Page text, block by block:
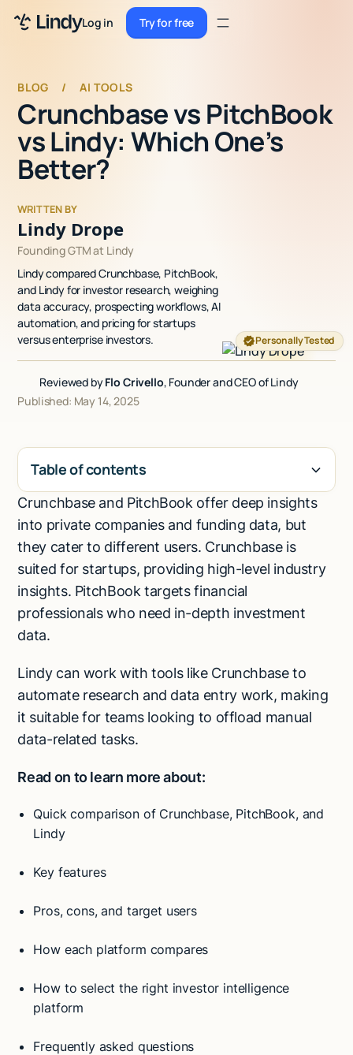
Log in Try for free
Try for freeSign up
Sign up
Pricing
Enterprise
Security
Integrations
Resources
Docs
Case Studies
Blog
Talk to sales
BLOG / AI TOOLS
Crunchbase vs PitchBook
vs Lindy: Which One’s
Better?
WRITTEN BY
Lindy Drope
Personally Tested
Founding GTM at Lindy
Lindy compared Crunchbase, PitchBook,
and Lindy for investor research, weighing
data accuracy, prospecting workflows, AI
automation, and pricing for startups
versus enterprise investors.
Reviewed byFlo Crivello, Founder and CEO of Lindy
Published: May 14, 2025
Table of contents
H2
Crunchbase and PitchBook offer deep insights
into private companies and funding data, but
they cater to different users. Crunchbase is
suited for startups, providing high-level industry
insights. PitchBook targets financial
professionals who need in-depth investment
data.
Lindy can work with tools like Crunchbase to
automate research and data entry work, making
it suitable for teams looking to offload manual
data-related tasks.
Read on to learn more about:
Quick comparison of Crunchbase, PitchBook, and
Lindy
Key features
Pros, cons, and target users
How each platform compares
How to select the right investor intelligence
platform
Frequently asked questions